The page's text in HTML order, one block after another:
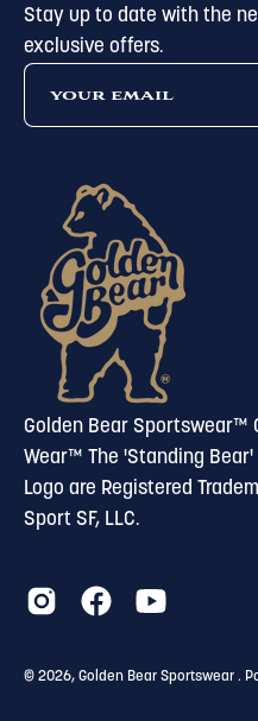
Stay up to date with the
exclusive offers.
Golden Bear Sportswear™
Wear™ The 'Standing
Logo are Registered
Sport SF, LLC.
© 2026, Golden Bear Sportswear .